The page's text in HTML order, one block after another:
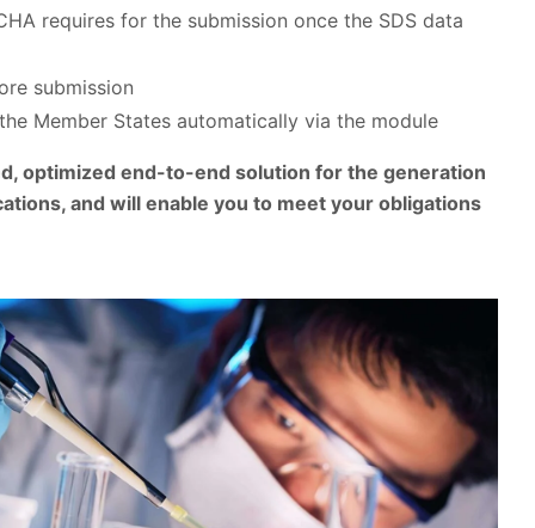
requires for the submission once the SDS data
submission
Member States automatically via the module
optimized end-to-end solution for the generation
and will enable you to meet your obligations